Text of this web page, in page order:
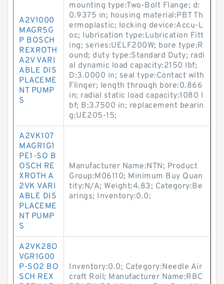
A2V1000
MAGR5G
P BOSCH
REXROTH
A2V VARI
ABLE DIS
PLACEME
NT PUMP
S
mounting type:Two-Bolt Flange; d:
0.9375 in; housing material:PBT Th
ermoplastic; locking device:Accu-L
oc; lubrication type:Lubrication Fitt
ing; series:UELF200W; bore type:R
ound; duty type:Standard Duty; radi
al dynamic load capacity:2150 lbf;
D:3.0000 in; seal type:Contact with
Flinger; length through bore:0.866
in; radial static load capacity:1080 l
bf; B:3.7500 in; replacement bearin
g:UE205-15;
A2VK107
MAGR1G1
PE1-SO B
OSCH RE
XROTH A
2VK VARI
ABLE DIS
PLACEME
NT PUMP
S
Manufacturer Name:NTN; Product
Group:M06110; Minimum Buy Quan
tity:N/A; Weight:4.83; Category:Be
arings; Inventory:0.0;
A2VK28O
VGR1G00
P-SO2 BO
SCH REX
Inventory:0.0; Category:Needle Air
craft Roll; Manufacturer Name:RBC